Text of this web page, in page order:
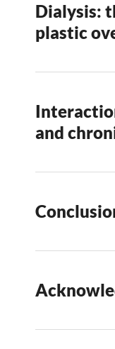
Dialysis:
plastic
and